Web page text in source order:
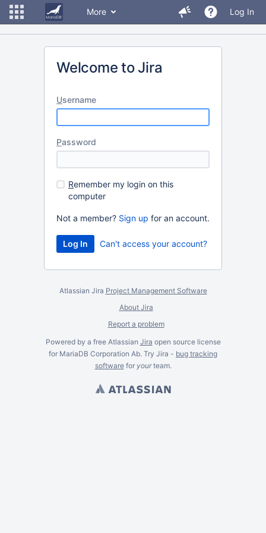
More Log In
Welcome to Jira
Username
Password
Remember my login on this
computer
Not a member? Sign up for an account.
Can't access your account?
Atlassian Jira Project Management Software
About Jira
Report a problem
Powered by a free Atlassian Jira open source license
for MariaDB Corporation Ab. Try Jira - bug tracking
softwarefor yourteam.